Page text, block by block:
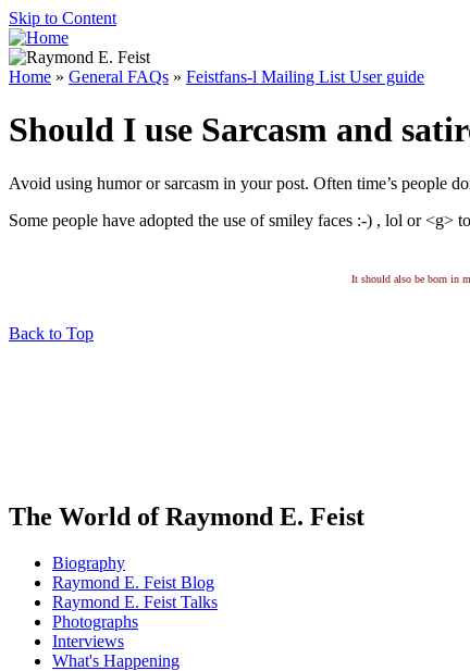
Skip to Content
Home » General FAQs » Feistfans-l Mailing List User guide
Should I use Sarcasm and
Avoid using humor or sarcasm in your post. Often time’s people
Some people have adopted the use of smiley faces :-) , lol or <g>
It should also be born in
Back to Top
The World of Raymond E. Feist
Biography
Raymond E. Feist Blog
Raymond E. Feist Talks
Photographs
Interviews
What's Happening